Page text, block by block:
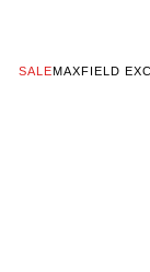
SALEMAXFIELD